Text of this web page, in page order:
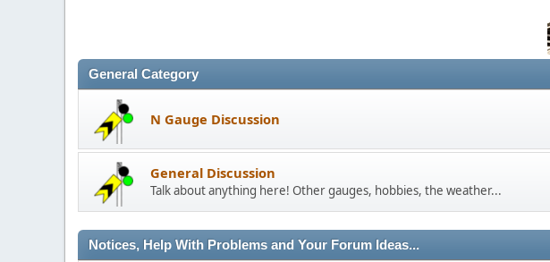
General Category
N Gauge Discussion
General Discussion
Talk about anything here! Other gauges, hobbies, the weather...
Notices, Help With Problems and Your Forum Ideas...